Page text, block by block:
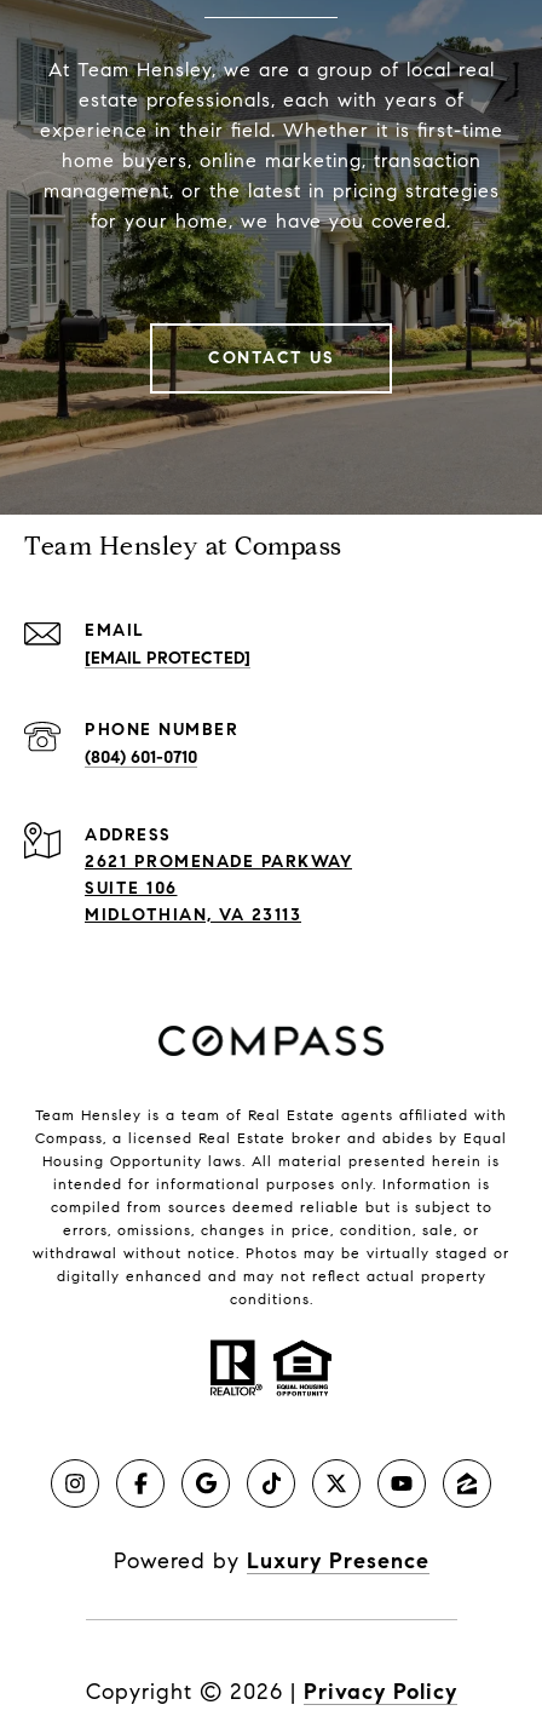
At Team Hensley, we are a group of local real
estate professionals, each with years of
experience in their field. Whether it is first-time
home buyers, online marketing, transaction
management, or the latest in pricing strategies
for your home, we have you covered.
CONTACT US
Team Hensley at Compass
EMAIL
[EMAIL PROTECTED]
PHONE NUMBER
(804) 601-0710
ADDRESS
2621 PROMENADE PARKWAY
SUITE 106
MIDLOTHIAN, VA 23113
Team Hensley is a team of Real Estate agents affiliated with
Compass, a licensed Real Estate broker and abides by Equal
Housing Opportunity laws. All material presented herein is
intended for informational purposes only. Information is
compiled from sources deemed reliable but is subject to
errors, omissions, changes in price, condition, sale, or
withdrawal without notice. Photos may be virtually staged or
digitally enhanced and may not reflect actual property
conditions.
Powered by Luxury Presence
Copyright © 2026 | Privacy Policy